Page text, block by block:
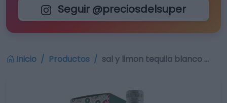
Seguir @preciosdelsuper
Inicio Productos sal y limon tequila blanco …